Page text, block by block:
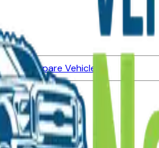
Compare Vehicles